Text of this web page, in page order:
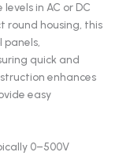
in AC or DC
round housing, this
quick and
enhances
easy
0–500V